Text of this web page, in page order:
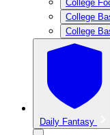
College
College
College
Daily Fantasy